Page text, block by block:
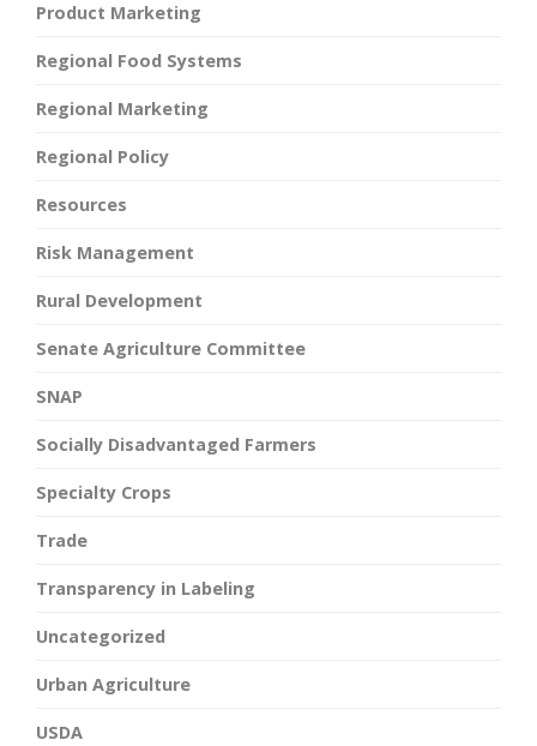
Product Marketing
Regional Food Systems
Regional Marketing
Regional Policy
Resources
Risk Management
Rural Development
Senate Agriculture Committee
SNAP
Socially Disadvantaged Farmers
Specialty Crops
Trade
Transparency in Labeling
Uncategorized
Urban Agriculture
USDA